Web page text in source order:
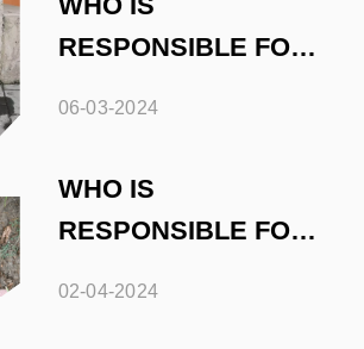
RESPONSIBLE FOR
06-03-2024
WHO IS
RESPONSIBLE FOR
02-04-2024